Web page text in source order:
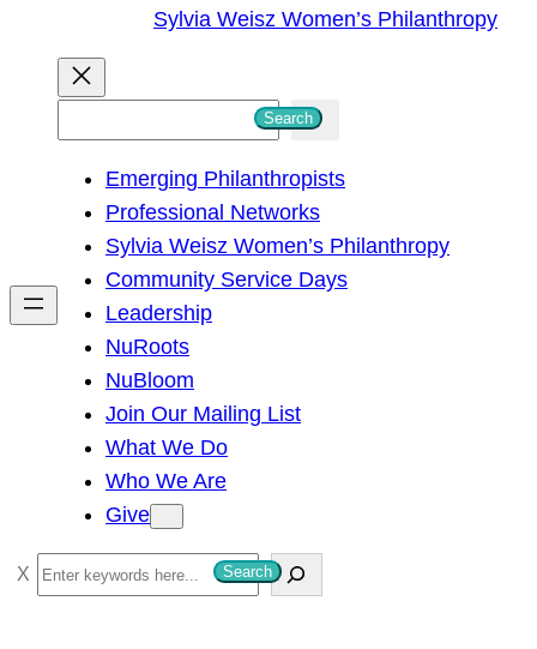
Sylvia Weisz Women’s Philanthropy
h
Search
Emerging Philanthropists
Professional Networks
Sylvia Weisz Women’s Philanthropy
Community Service Days
Leadership
NuRoots
NuBloom
Join Our Mailing List
What We Do
Who We Are
Give
S
e
Search